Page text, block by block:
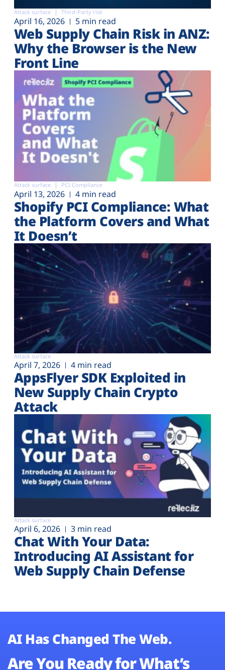
Attack surface Third-Party risk
April 16, 2026 5 min read
Web Supply Chain Risk in ANZ:
Why the Browser is the New
Front Line
Attack surface PCI Compliance
April 13, 2026 4 min read
Shopify PCI Compliance: What
the Platform Covers and What
It Doesn’t
Attack surface
April 7, 2026 4 min read
AppsFlyer SDK Exploited in
New Supply Chain Crypto
Attack
Attack surface
April 6, 2026 3 min read
Chat With Your Data:
Introducing AI Assistant for
Web Supply Chain Defense
AI Has Changed The Web.
Are You Ready for What’s